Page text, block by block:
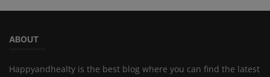
ABOUT
Happyandhealty is the best blog where you can find the latest